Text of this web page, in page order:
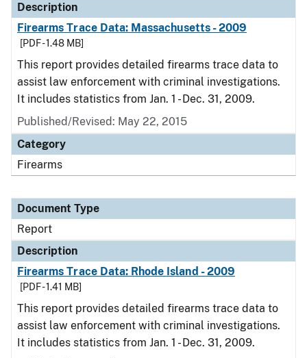
Description
Firearms Trace Data: Massachusetts - 2009
[PDF - 1.48 MB]
This report provides detailed firearms trace data to
assist law enforcement with criminal investigations.
It includes statistics from Jan. 1 - Dec. 31, 2009.
Published/Revised: May 22, 2015
Category
Firearms
Document Type
Report
Description
Firearms Trace Data: Rhode Island - 2009
[PDF - 1.41 MB]
This report provides detailed firearms trace data to
assist law enforcement with criminal investigations.
It includes statistics from Jan. 1 - Dec. 31, 2009.